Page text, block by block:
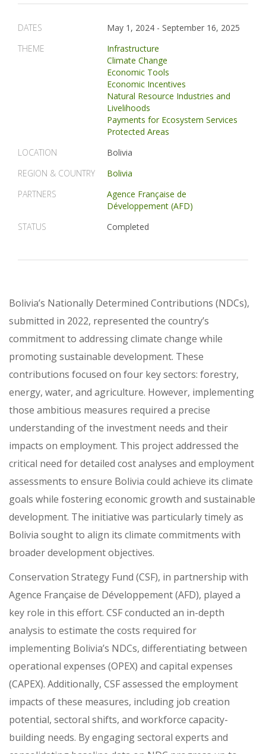
DATES May 1, 2024 - September 16, 2025
THEME
Infrastructure
Climate Change
Economic Tools
Economic Incentives
Natural Resource Industries and
Livelihoods
Payments for Ecosystem Services
Protected Areas
LOCATION
Bolivia
REGION & COUNTRY
Bolivia
PARTNERS
Agence Française de
Développement (AFD)
STATUS
Completed
Bolivia’s Nationally Determined Contributions (NDCs),
submitted in 2022, represented the country’s
commitment to addressing climate change while
promoting sustainable development. These
contributions focused on four key sectors: forestry,
energy, water, and agriculture. However, implementing
those ambitious measures required a precise
understanding of the investment needs and their
impacts on employment. This project addressed the
critical need for detailed cost analyses and employment
assessments to ensure Bolivia could achieve its climate
goals while fostering economic growth and sustainable
development. The initiative was particularly timely as
Bolivia sought to align its climate commitments with
broader development objectives.
Conservation Strategy Fund (CSF), in partnership with
Agence Française de Développement (AFD), played a
key role in this effort. CSF conducted an in-depth
analysis to estimate the costs required for
implementing Bolivia’s NDCs, differentiating between
operational expenses (OPEX) and capital expenses
(CAPEX). Additionally, CSF assessed the employment
impacts of these measures, including job creation
potential, sectoral shifts, and workforce capacity-
building needs. By engaging sectoral experts and